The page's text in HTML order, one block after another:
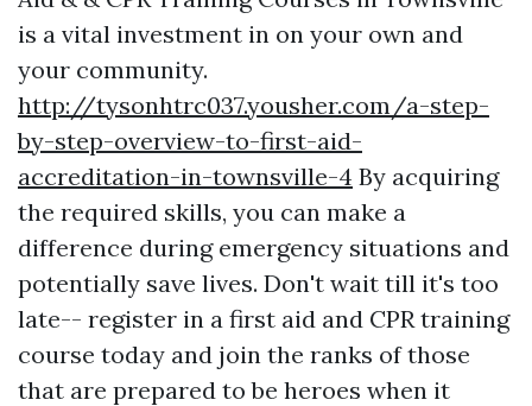
is a vital investment in on your own and
your community.
http://tysonhtrc037.yousher.com/a-step-
by-step-overview-to-first-aid-
accreditation-in-townsville-4 By acquiring
the required skills, you can make a
difference during emergency situations and
potentially save lives. Don't wait till it's too
late-- register in a first aid and CPR training
course today and join the ranks of those
that are prepared to be heroes when it